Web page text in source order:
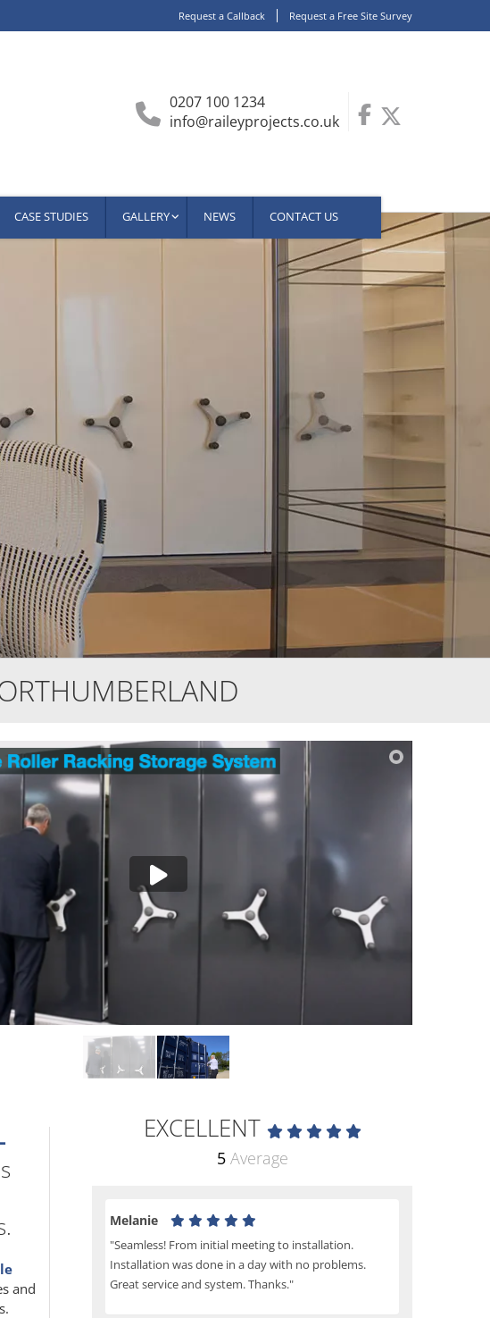
Request a Callback Request a Free Site Survey
0207 100 1234
info@raileyprojects.co.uk
CASE STUDIES GALLERY NEWS CONTACT US
and
EXCELLENT
5 Average
Melanie
"Seamless! From initial meeting to installation.
Installation was done in a day with no problems.
Great service and system. Thanks."